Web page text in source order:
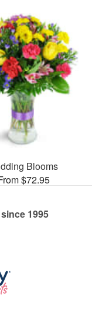
Blooms
$72.95
1995